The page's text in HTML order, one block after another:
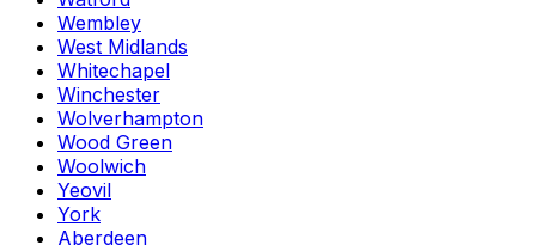
Wembley
West Midlands
Whitechapel
Winchester
Wolverhampton
Wood Green
Woolwich
Yeovil
York
Aberdeen